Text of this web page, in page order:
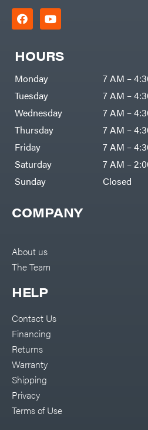
COMPANY
About us
The Team
HELP
Contact Us
Financing
Returns
Warranty
Shipping
Privacy
Terms of Use
HOURS
Monday
7 AM –
Tuesday
7 AM –
Wednesday
7 AM –
Thursday
7 AM –
Friday
7 AM –
Saturday
7 AM –
Sunday
Closed